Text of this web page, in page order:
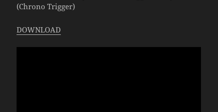
(Chrono Trigger)
DOWNLOAD